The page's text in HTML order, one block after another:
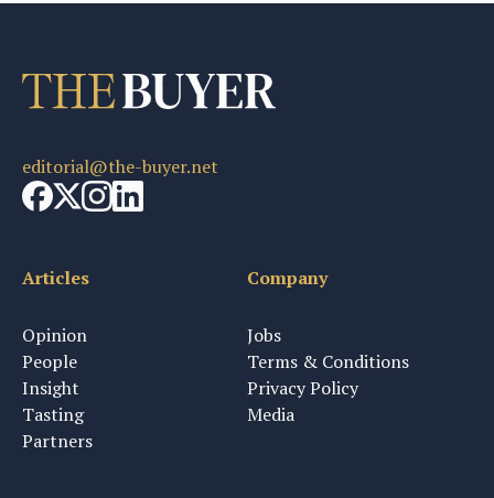
editorial@the-buyer.net
Articles
Opinion
People
Insight
Tasting
Partners
Company
Jobs
Terms & Conditions
Privacy Policy
Media